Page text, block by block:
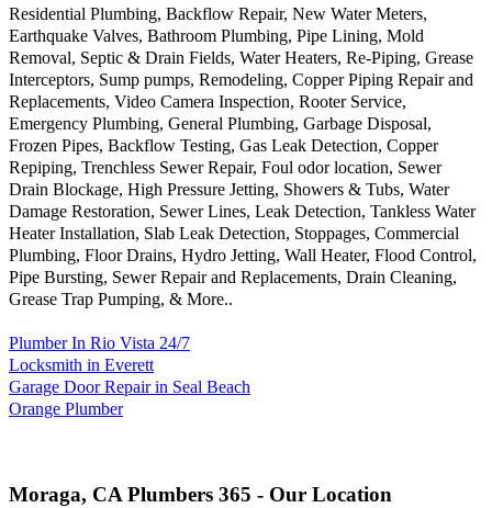
Residential Plumbing, Backflow Repair, New Water Meters,
Earthquake Valves, Bathroom Plumbing, Pipe Lining, Mold
Removal, Septic & Drain Fields, Water Heaters, Re-Piping, Grease
Interceptors, Sump pumps, Remodeling, Copper Piping Repair and
Replacements, Video Camera Inspection, Rooter Service,
Emergency Plumbing, General Plumbing, Garbage Disposal,
Frozen Pipes, Backflow Testing, Gas Leak Detection, Copper
Repiping, Trenchless Sewer Repair, Foul odor location, Sewer
Drain Blockage, High Pressure Jetting, Showers & Tubs, Water
Damage Restoration, Sewer Lines, Leak Detection, Tankless Water
Heater Installation, Slab Leak Detection, Stoppages, Commercial
Plumbing, Floor Drains, Hydro Jetting, Wall Heater, Flood Control,
Pipe Bursting, Sewer Repair and Replacements, Drain Cleaning,
Grease Trap Pumping, & More..
Plumber In Rio Vista 24/7
Locksmith in Everett
Garage Door Repair in Seal Beach
Orange Plumber
Moraga, CA Plumbers 365 - Our Location